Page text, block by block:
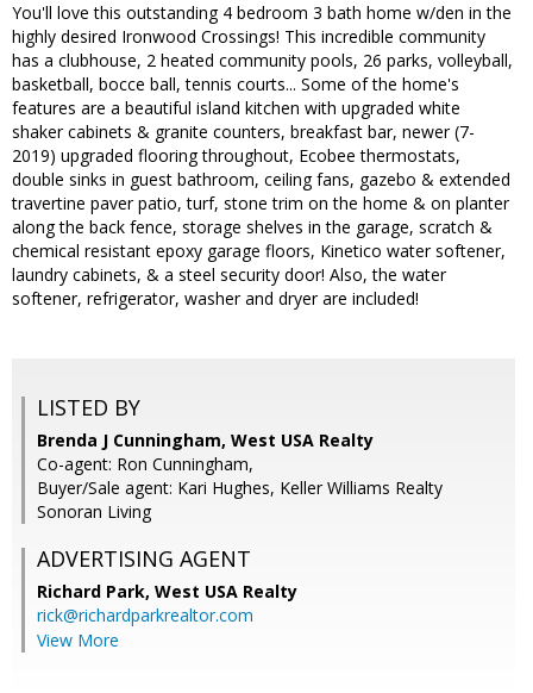
You'll love this outstanding 4 bedroom 3 bath home w/den in the
highly desired Ironwood Crossings! This incredible community
has a clubhouse, 2 heated community pools, 26 parks, volleyball,
basketball, bocce ball, tennis courts... Some of the home's
features are a beautiful island kitchen with upgraded white
shaker cabinets & granite counters, breakfast bar, newer (7-
2019) upgraded flooring throughout, Ecobee thermostats,
double sinks in guest bathroom, ceiling fans, gazebo & extended
travertine paver patio, turf, stone trim on the home & on planter
along the back fence, storage shelves in the garage, scratch &
chemical resistant epoxy garage floors, Kinetico water softener,
laundry cabinets, & a steel security door! Also, the water
softener, refrigerator, washer and dryer are included!
LISTED BY
Brenda J Cunningham, West USA Realty
Co-agent: Ron Cunningham,
Buyer/Sale agent: Kari Hughes, Keller Williams Realty
Sonoran Living
ADVERTISING AGENT
Richard Park, West USA Realty
rick@richardparkrealtor.com
View More